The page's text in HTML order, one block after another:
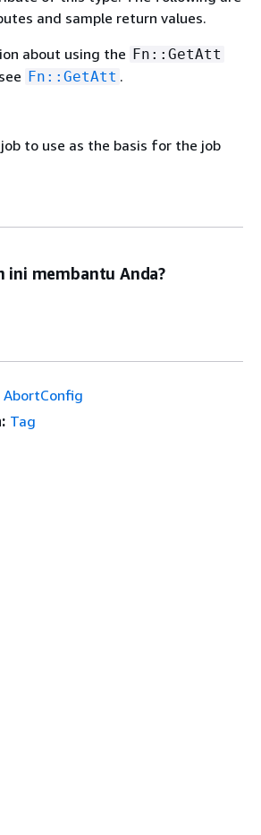
and sample return values.
about using the Fn::GetAtt
Fn::GetAtt .
to use as the basis for the job
ini membantu Anda?
AbortConfig
Tag